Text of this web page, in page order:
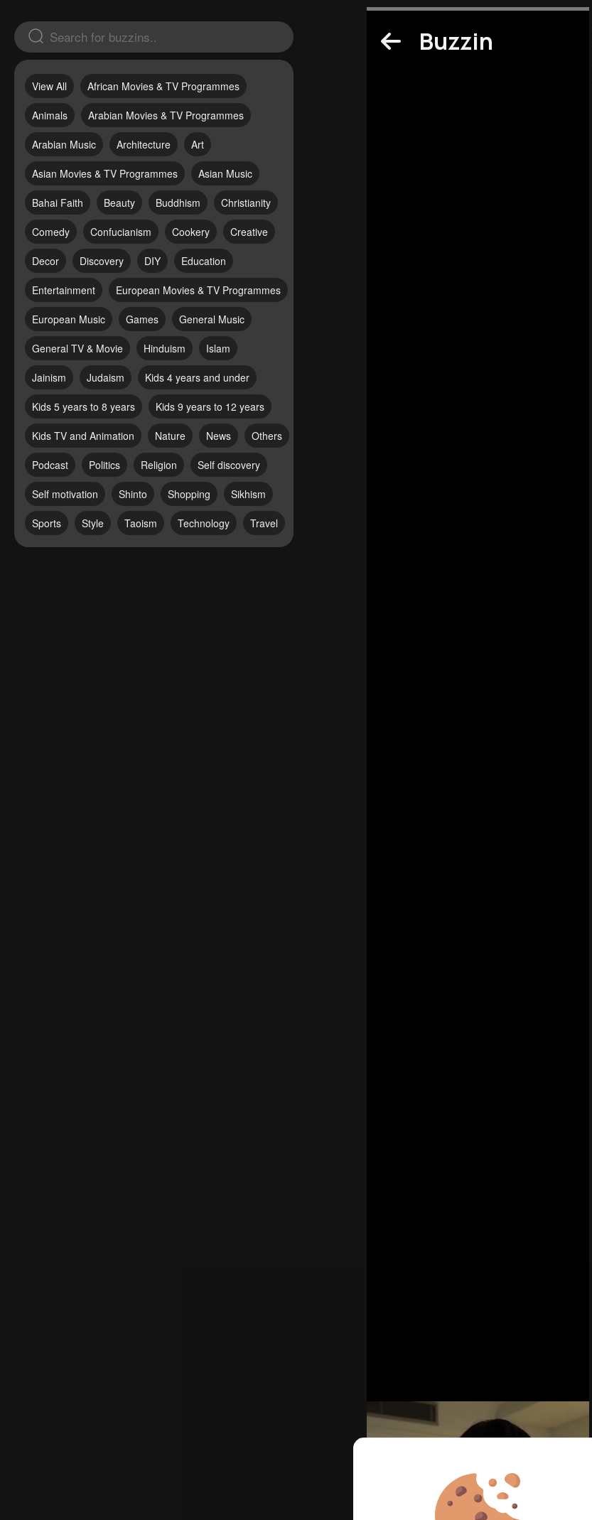
View All African Movies & TV Programmes
Animals Arabian Movies & TV Programmes
Arabian Music Architecture Art
Asian Movies & TV Programmes Asian Music
Bahai Faith Beauty Buddhism Christianity
Comedy Confucianism Cookery Creative
Decor Discovery DIY Education
Entertainment European Movies & TV Programmes
European Music Games General Music
General TV & Movie Hinduism Islam
Jainism Judaism Kids 4 years and under
Kids 5 years to 8 years Kids 9 years to 12 years
Kids TV and Animation Nature News Others
Podcast Politics Religion Self discovery
Self motivation Shinto Shopping Sikhism
Sports Style Taoism Technology Travel
Buzzin